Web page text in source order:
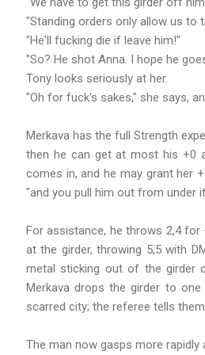
"Standing orders only allow us to
"He'll fucking die if leave him!"
"So? He shot Anna. I hope he
Tony looks seriously at her.
"Oh for fuck's sakes," she says,
Merkava has the full Strength
then he can get at most his +0
comes in, and he may grant her
"and you pull him out from under
For assistance, he throws 2,4 for
at the girder, throwing 5,5 with
metal sticking out of the girder
Merkava drops the girder to
scarred city; the referee tells
The man now gasps more